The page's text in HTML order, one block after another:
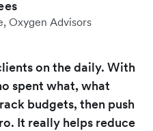
Oxygen Advisors
on the daily. With
spent what, what
budgets, then push
It really helps reduce